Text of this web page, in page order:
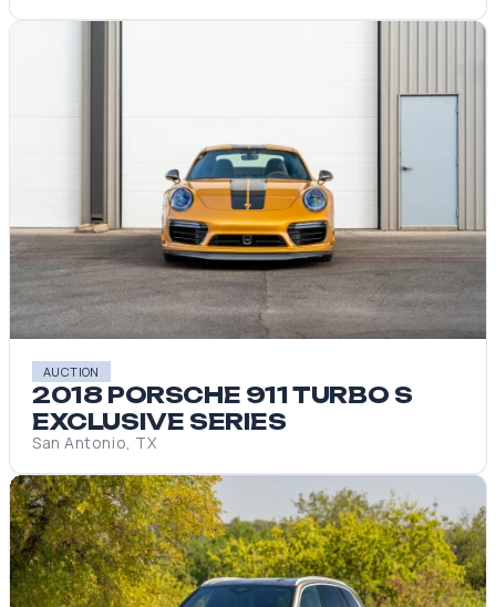
AUCTION
2018 PORSCHE 911 TURBO S
EXCLUSIVE SERIES
San Antonio, TX